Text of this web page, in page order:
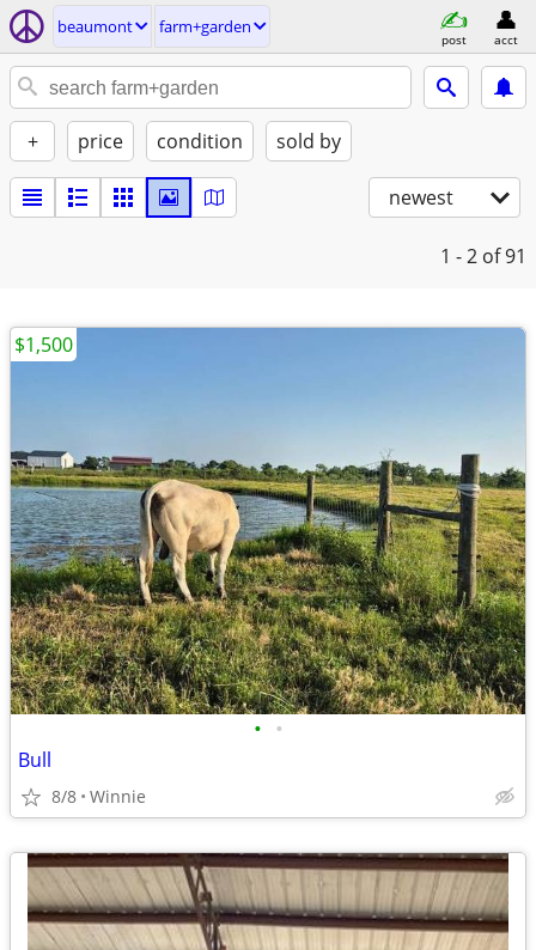
beaumont farm+garden
post acct
+ price condition sold by
newest
1 - 2 of 91
• •
Bull
8/8 Winnie
$1,500